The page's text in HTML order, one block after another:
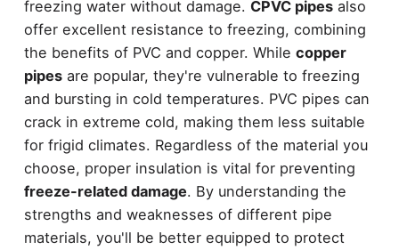
freezing water without damage. CPVC pipesalso
offer excellent resistance to freezing, combining
the benefits of PVC and copper. While copper
pipesare popular, they're vulnerable to freezing
and bursting in cold temperatures. PVC pipes can
crack in extreme cold, making them less suitable
for frigid climates. Regardless of the material you
choose, proper insulation is vital for preventing
freeze-related damage. By understanding the
strengths and weaknesses of different pipe
materials, you'll be better equipped to protect